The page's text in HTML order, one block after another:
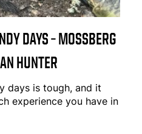
DAYS – MOSSBERG
HUNTER
days is tough, and it
experience you have in